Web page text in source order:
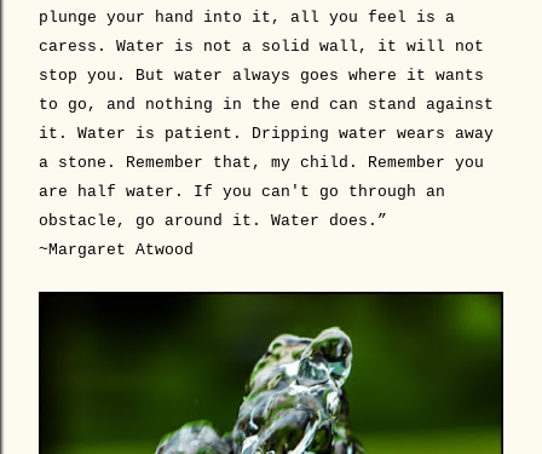
plunge your hand into it, all you feel is a
caress. Water is not a solid wall, it will not
stop you. But water always goes where it wants
to go, and nothing in the end can stand against
it. Water is patient. Dripping water wears away
a stone. Remember that, my child. Remember you
are half water. If you can't go through an
obstacle, go around it. Water does.”
~Margaret Atwood